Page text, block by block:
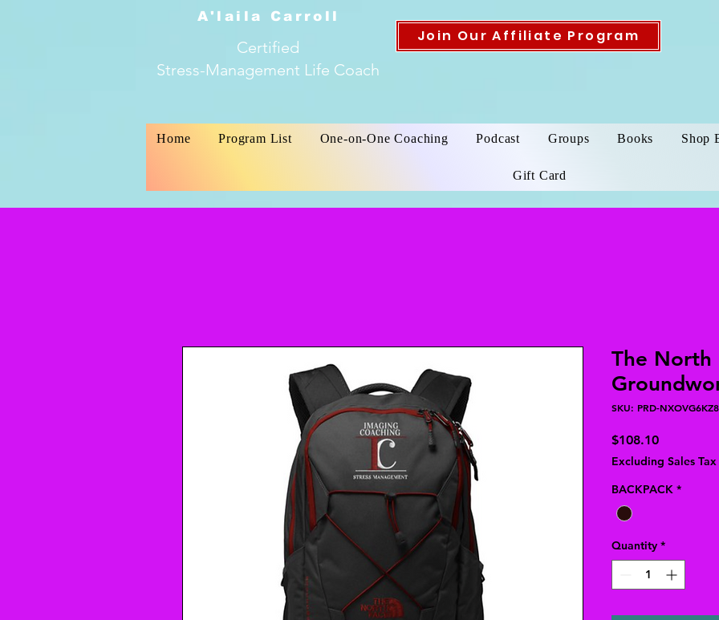
A'laila Carroll
Certified
Stress-Management Life Coach
Join Our Affiliate Program
Home Program List One-on-One Coaching Podcast Groups Books Shop
Gift Card
The North
SKU: PRD-NXOVG6KZ8
$108.10Price
Excluding Sales Tax
BACKPACK *
Quantity *